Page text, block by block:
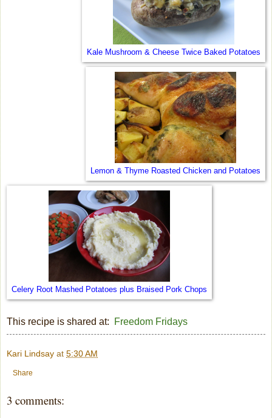
Kale Mushroom & Cheese Twice Baked Potatoes
Lemon & Thyme Roasted Chicken and Potatoes
Celery Root Mashed Potatoes plus Braised Pork Chops
This recipe is shared at: Freedom Fridays
Kari Lindsay at 5:30 AM
Share
3 comments: